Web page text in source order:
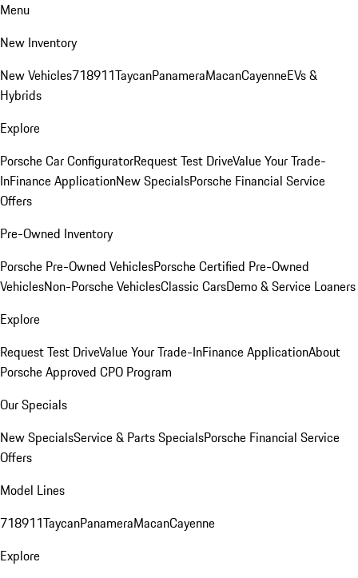
Menu
New Inventory
New Vehicles718911TaycanPanameraMacanCayenneEVs &
Hybrids
Explore
Porsche Car ConfiguratorRequest Test DriveValue Your Trade-
InFinance ApplicationNew SpecialsPorsche Financial Service
Offers
Pre-Owned Inventory
Porsche Pre-Owned VehiclesPorsche Certified Pre-Owned
VehiclesNon-Porsche VehiclesClassic CarsDemo & Service Loaners
Explore
Request Test DriveValue Your Trade-InFinance ApplicationAbout
Porsche Approved CPO Program
Our Specials
New SpecialsService & Parts SpecialsPorsche Financial Service
Offers
Model Lines
718911TaycanPanameraMacanCayenne
Explore